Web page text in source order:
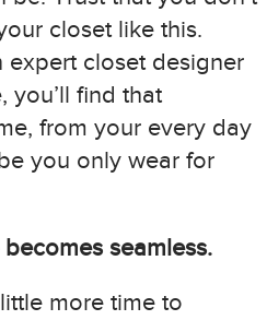
closet like this.
expert closet designer
you’ll find that
from your every day
you only wear for
seamless.
more time to